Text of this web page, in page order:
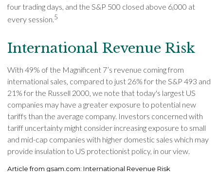
four trading days, and the S&P 500 closed above 6,000 at
every session.5
International Revenue Risk
With 49% of the Magnificent 7’s revenue coming from
international sales, compared to just 26% for the S&P 493 and
21% for the Russell 2000, we note that today's largest US
companies may have a greater exposure to potential new
tariffs than the average company. Investors concerned with
tariff uncertainty might consider increasing exposure to small
and mid-cap companies with higher domestic sales which may
provide insulation to US protectionist policy, in our view.
Article from gsam.com: International Revenue Risk